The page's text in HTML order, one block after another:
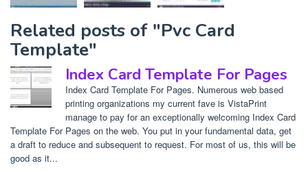
Related posts of "Pvc Card
Template"
Index Card Template For Pages
Index Card Template For Pages. Numerous web based
printing organizations my current fave is VistaPrint
manage to pay for an exceptionally welcoming Index Card
Template For Pages on the web. You put in your fundamental data, get
a draft to reduce and subsequent to request. For most of us, this will be
good as it...